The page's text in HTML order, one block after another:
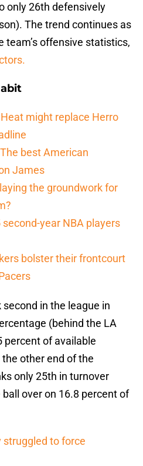
only 26th defensively
The trend continues as
team’s offensive statistics,
might replace Herro
best American
James
the groundwork for
year NBA players
bolster their frontcourt
in the league in
(behind the LA
percent of available
other end of the
only 25th in turnover
over on 16.8 percent of
struggled to force